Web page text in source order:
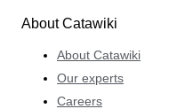
About Catawiki
About Catawiki
Our experts
Careers